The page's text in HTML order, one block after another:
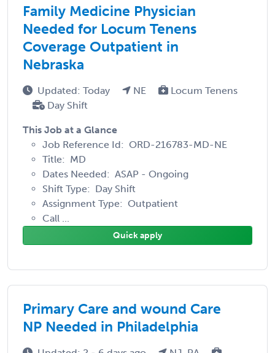
Family Medicine Physician
Needed for Locum Tenens
Coverage Outpatient in
Nebraska
Updated: Today NE
Locum Tenens
Day Shift
This Job at a Glance
Job Reference Id: ORD-216783-MD-NE
Title: MD
Dates Needed: ASAP - Ongoing
Shift Type: Day Shift
Assignment Type: Outpatient
Call ...
Quick apply
Primary Care and wound Care
NP Needed in Philadelphia